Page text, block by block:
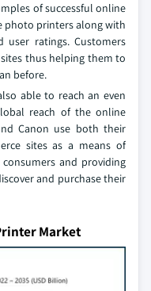
of successful online
photo printers along with
user ratings. Customers
thus helping them to
before.
able to reach an even
reach of the online
Canon use both their
sites as a means of
and providing
and purchase their
Market